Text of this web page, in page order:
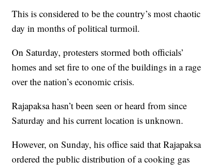
This is considered to be the country’s most chaotic
day in months of political turmoil.
On Saturday, protesters stormed both officials’
homes and set fire to one of the buildings in a rage
over the nation’s economic crisis.
Rajapaksa hasn’t been seen or heard from since
Saturday and his current location is unknown.
However, on Sunday, his office said that Rajapaksa
ordered the public distribution of a cooking gas